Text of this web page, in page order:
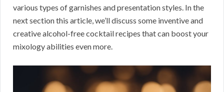
various types of garnishes and presentation styles. In the
next section this article, we’ll discuss some inventive and
creative alcohol-free cocktail recipes that can boost your
mixology abilities even more.